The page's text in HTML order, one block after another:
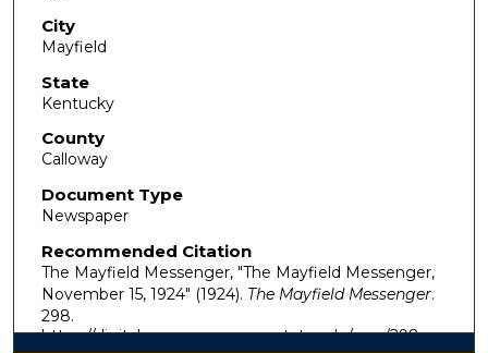
City
Mayfield
State
Kentucky
County
Calloway
Document Type
Newspaper
Recommended Citation
The Mayfield Messenger, "The Mayfield Messenger,
November 15, 1924" (1924). The Mayfield Messenger.
298.
https://digitalcommons.murraystate.edu/mm/298